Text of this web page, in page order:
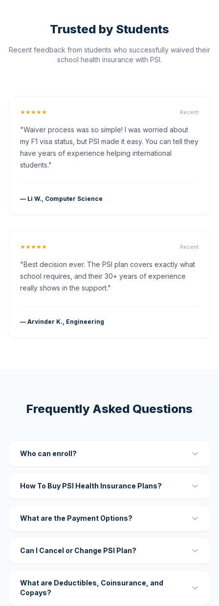
Trusted by Students
Recent feedback from students who successfully waived their
school health insurance with PSI.
★★★★★ Recent
"Waiver process was so simple! I was worried about
my F1 visa status, but PSI made it easy. You can tell they
have years of experience helping international
students."
— Li W., Computer Science
★★★★★ Recent
"Best decision ever. The PSI plan covers exactly what
school requires, and their 30+ years of experience
really shows in the support."
— Arvinder K., Engineering
Frequently Asked Questions
Who can enroll?
How To Buy PSI Health Insurance Plans?
What are the Payment Options?
Can I Cancel or Change PSI Plan?
What are Deductibles, Coinsurance, and
Copays?